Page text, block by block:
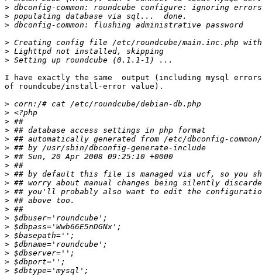
>
>
>
>
>
>
I have exactly the same  output (including mysql
of roundcube/install-error value).
>
>
>
>
>
>
>
>
>
>
>
>
>
>
>
>
>
>
>
>